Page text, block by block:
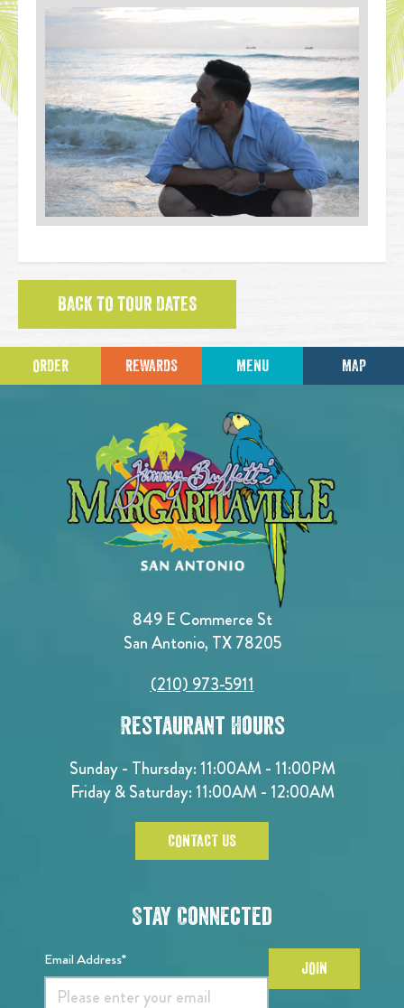
BACK TO TOUR DATES
ORDER REWARDS MENU MAP
849 E Commerce St
San Antonio, TX 78205
(210) 973-5911
Restaurant Hours
Sunday - Thursday: 11:00AM - 11:00PM
Friday & Saturday: 11:00AM - 12:00AM
CONTACT US
Stay Connected
Email Address* JOIN